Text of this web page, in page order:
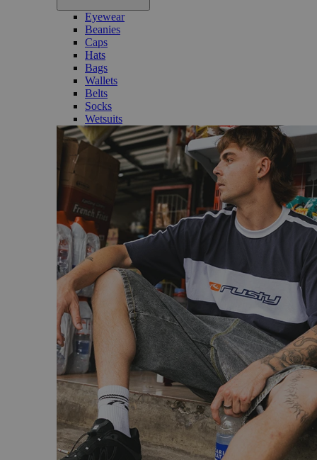
Eyewear
Beanies
Caps
Hats
Bags
Wallets
Belts
Socks
Wetsuits